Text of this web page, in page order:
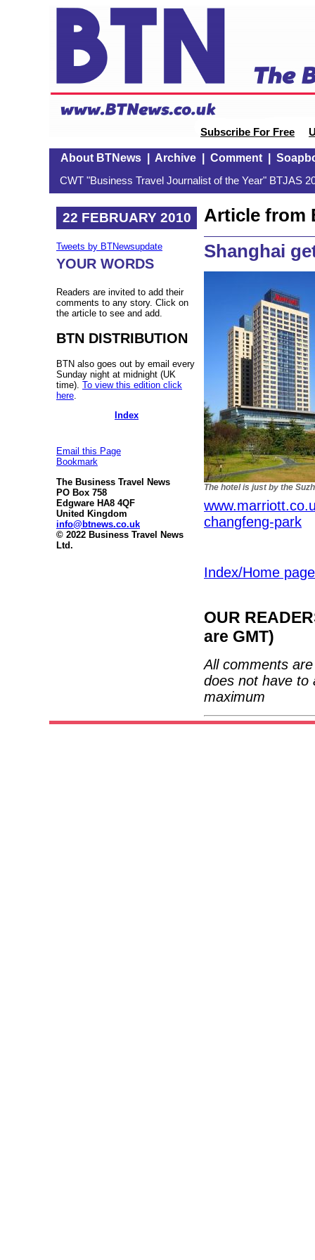
Subscribe For Free
About BTNews| Archive| Comment|
CWT "Business Travel Journalist of the Year" BTJAS
22 FEBRUARY 2010
Tweets by BTNewsupdate
YOUR WORDS
Readers are invited to add their
comments to any story. Click on
the article to see and add.
BTN DISTRIBUTION
BTN also goes out by email every
Sunday night at midnight (UK
time). To view this edition click
here
Index
Email this Page
Bookmark
The Business Travel News
PO Box 758
Edgware HA8 4QF
United Kingdom
info@btnews.co.uk
© 2022 Business Travel News
Ltd.
Article from
Shanghai
The hotel is just by the
changfeng-park
Index/Home page
OUR
are GMT)
All comments
does not have to
maximum